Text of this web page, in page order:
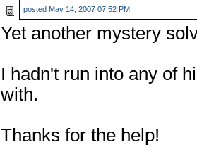
posted May 14, 2007 07:52 PM
Yet another mystery
I hadn't run into any of
with.
Thanks for the help!